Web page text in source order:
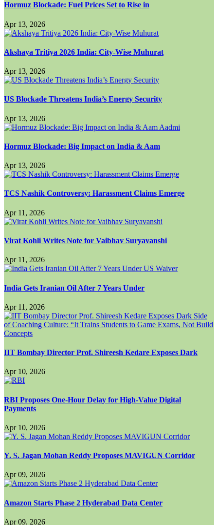
Hormuz Blockade: Fuel Prices Set to Rise in
Apr 13, 2026
Akshaya Tritiya 2026 India: City-Wise Muhurat
Apr 13, 2026
US Blockade Threatens India’s Energy Security
Apr 13, 2026
Hormuz Blockade: Big Impact on India & Aam
Apr 13, 2026
TCS Nashik Controversy: Harassment Claims Emerge
Apr 11, 2026
Virat Kohli Writes Note for Vaibhav Suryavanshi
Apr 11, 2026
India Gets Iranian Oil After 7 Years Under
Apr 11, 2026
IIT Bombay Director Prof. Shireesh Kedare Exposes Dark
Apr 10, 2026
RBI Proposes One-Hour Delay for High-Value Digital
Payments
Apr 10, 2026
Y. S. Jagan Mohan Reddy Proposes MAVIGUN Corridor
Apr 09, 2026
Amazon Starts Phase 2 Hyderabad Data Center
Apr 09, 2026